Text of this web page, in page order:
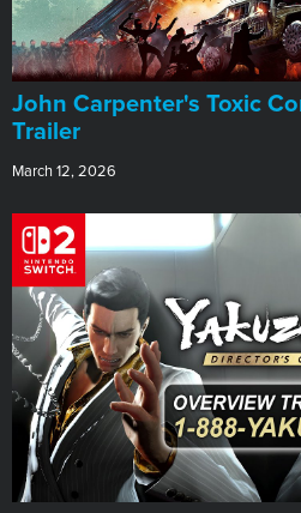
John Carpenter's Toxic
Trailer
March 12, 2026